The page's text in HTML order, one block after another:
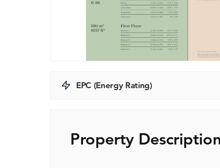
EPC (Energy Rating)
Property